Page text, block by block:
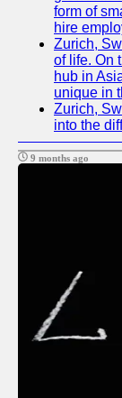
form of
hire
Zurich,
of life. On
hub in
unique in
Zurich,
into the
9 months ago